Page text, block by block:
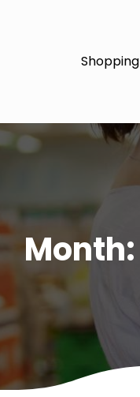
Shopping
Month: